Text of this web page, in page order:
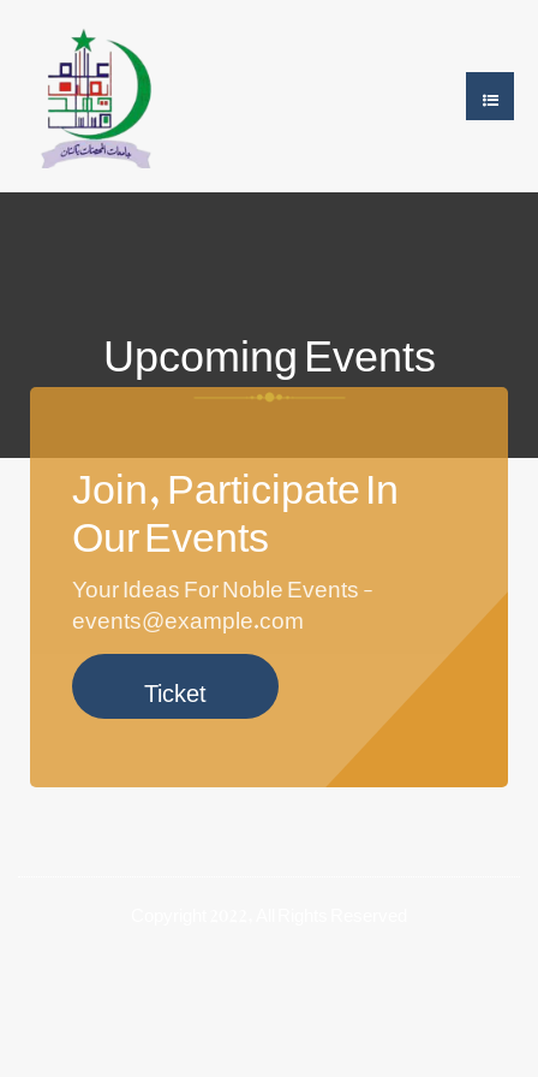
Upcoming Events
Join, Participate In
Our Events
Your Ideas For Noble Events -
events@example.com
Ticket